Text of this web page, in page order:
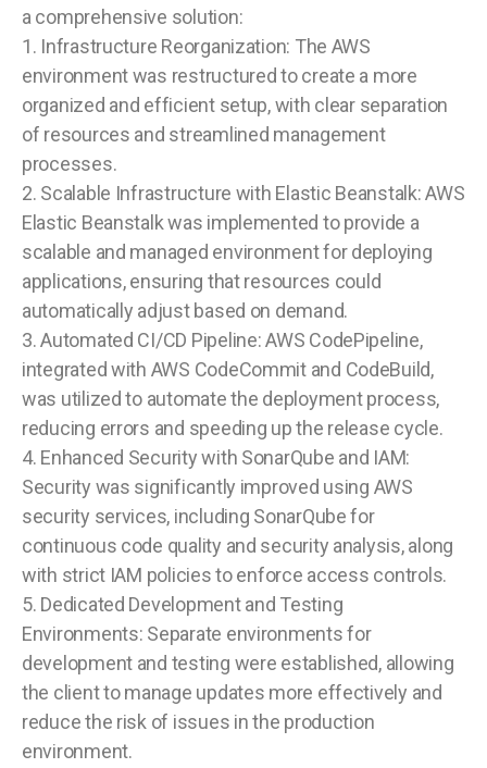
a comprehensive solution:
1. Infrastructure Reorganization: The AWS
environment was restructured to create a more
organized and efficient setup, with clear separation
of resources and streamlined management
processes.
2. Scalable Infrastructure with Elastic Beanstalk: AWS
Elastic Beanstalk was implemented to provide a
scalable and managed environment for deploying
applications, ensuring that resources could
automatically adjust based on demand.
3. Automated CI/CD Pipeline: AWS CodePipeline,
integrated with AWS CodeCommit and CodeBuild,
was utilized to automate the deployment process,
reducing errors and speeding up the release cycle.
4. Enhanced Security with SonarQube and IAM:
Security was significantly improved using AWS
security services, including SonarQube for
continuous code quality and security analysis, along
with strict IAM policies to enforce access controls.
5. Dedicated Development and Testing
Environments: Separate environments for
development and testing were established, allowing
the client to manage updates more effectively and
reduce the risk of issues in the production
environment.